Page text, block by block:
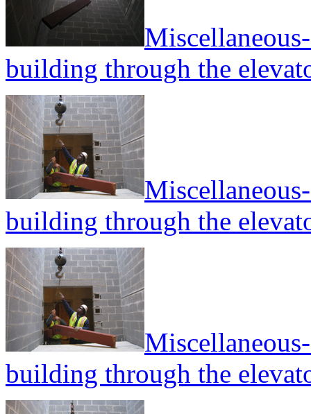
building through the
building through the
building through the